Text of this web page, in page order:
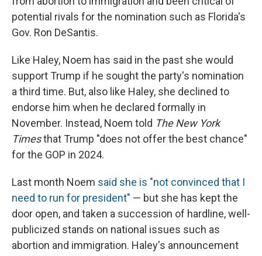
potential rivals for the nomination such as Florida's
Gov. Ron DeSantis.
Like Haley, Noem has said in the past she would
support Trump if he sought the party's nomination
a third time. But, also like Haley, she declined to
endorse him when he declared formally in
November. Instead, Noem told The New York
Timesthat Trump "does not offer the best chance"
for the GOP in 2024.
Last month Noem said she is "not convinced that I
need to run for president" — but she has kept the
door open, and taken a succession of hardline, well-
publicized stands on national issues such as
abortion and immigration. Haley's announcement